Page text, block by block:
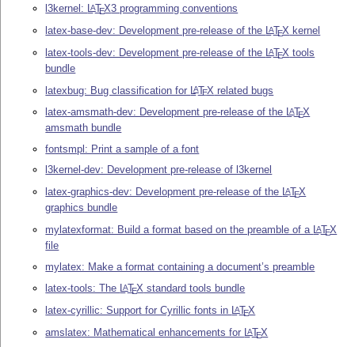
l3kernel: LATEX3 programming conventions
latex-base-dev: Development pre-release of the LATEX kernel
latex-tools-dev: Development pre-release of the LATEX tools
bundle
latexbug: Bug classification for LATEX related bugs
latex-amsmath-dev: Development pre-release of the LATEX
amsmath bundle
fontsmpl: Print a sample of a font
l3kernel-dev: Development pre-release of l3kernel
latex-graphics-dev: Development pre-release of the LATEX
graphics bundle
mylatexformat: Build a format based on the preamble of a LATEX
file
mylatex: Make a format containing a document’s preamble
latex-tools: The LATEX standard tools bundle
latex-cyrillic: Support for Cyrillic fonts in LATEX
amslatex: Mathematical enhancements for LATEX